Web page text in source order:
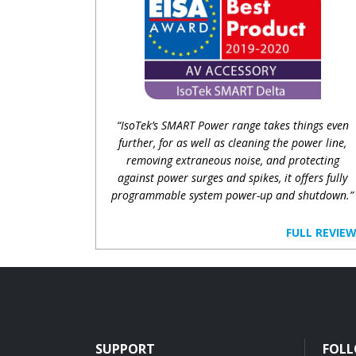
“IsoTek’s SMART Power range takes things even
further, for as well as cleaning the power line,
removing extraneous noise, and protecting
against power surges and spikes, it offers fully
programmable system power-up and shutdown.”
FULL REVIEW
SUPPORT